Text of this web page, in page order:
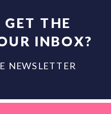
THE
INBOX?
NEWSLETTER